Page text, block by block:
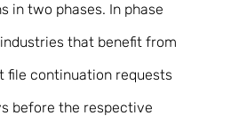
in two phases. In phase
that benefit from
file continuation requests
before the respective